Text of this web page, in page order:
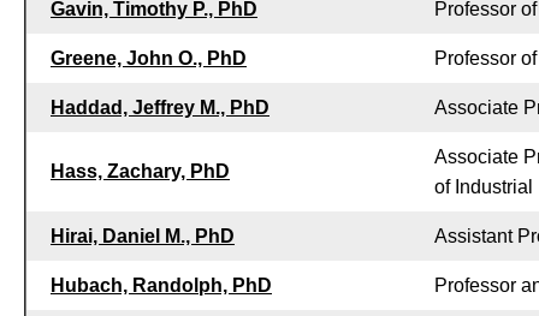
Gavin, Timothy P., PhD Professor
Greene, John O., PhD Professor
Haddad, Jeffrey M., PhD Associate
Hass, Zachary, PhD
Associate
of
Hirai, Daniel M., PhD Assistant
Hubach, Randolph, PhD Professor